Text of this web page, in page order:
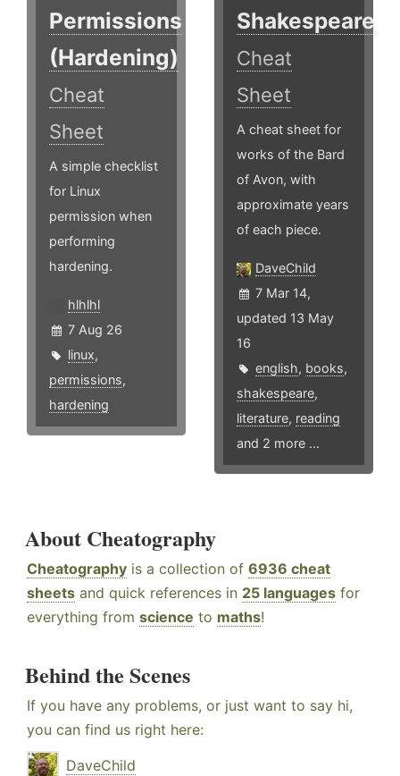
Permissions
(Hardening)
Cheat
Sheet
A simple checklist
for Linux
permission when
performing
hardening.
hlhlhl
7 Aug 26
linux,
permissions,
hardening
Shakespeare
Cheat
Sheet
A cheat sheet for
works of the Bard
of Avon, with
approximate years
of each piece.
DaveChild
7 Mar 14,
updated 13 May
16
english, books,
shakespeare,
literature, reading
and 2 more ...
About Cheatography
Cheatography is a collection of 6936 cheat
sheets and quick references in 25 languages for
everything from science to maths!
Behind the Scenes
If you have any problems, or just want to say hi,
you can find us right here:
DaveChild